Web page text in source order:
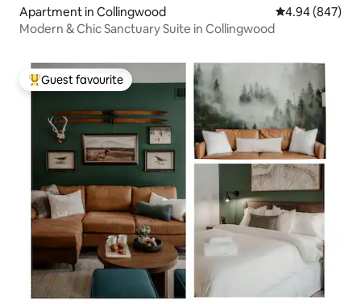
Apartment in Collingwood 4.94 out of 5
4.94 (847)
Modern & Chic Sanctuary Suite in Collingwood
Top guest favourite
Guest favourite